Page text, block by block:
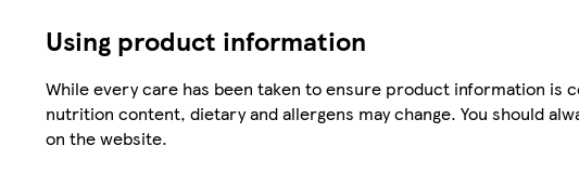
Using product information
While every care has been taken to ensure product information
nutrition content, dietary and allergens may change. You should
on the website.